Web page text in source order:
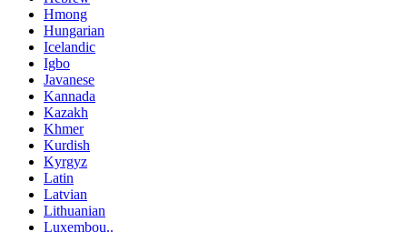
Hmong
Hungarian
Icelandic
Igbo
Javanese
Kannada
Kazakh
Khmer
Kurdish
Kyrgyz
Latin
Latvian
Lithuanian
Luxembou..